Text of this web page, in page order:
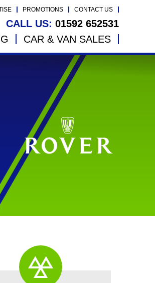
PROMOTIONS CONTACT US
CALL US: 01592 652531
CAR & VAN SALES